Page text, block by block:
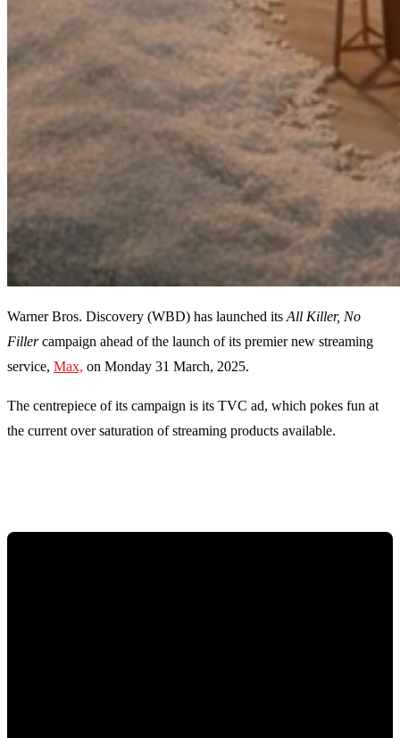
Warner Bros. Discovery (WBD) has launched its All Killer, No
Fillercampaign ahead of the launch of its premier new streaming
service, Max, on Monday 31 March, 2025.
The centrepiece of its campaign is its TVC ad, which pokes fun at
the current over saturation of streaming products available.